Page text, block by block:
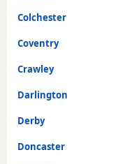
Colchester
Coventry
Crawley
Darlington
Derby
Doncaster